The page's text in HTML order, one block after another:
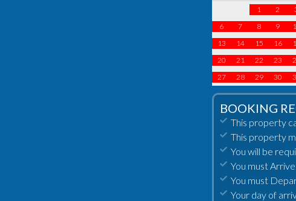
1 2
6
7 8 9
13
14 15 16
20
21 22 23
27
28 29 30
BOOKING
This property
This property
You will be
You must
You must
Your day of